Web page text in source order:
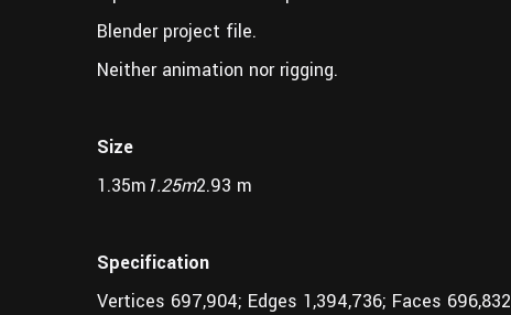
Blender project file.
Neither animation nor rigging.
Size
1.35m 1.25m2.93 m
Specification
Vertices 697,904; Edges 1,394,736; Faces 696,832